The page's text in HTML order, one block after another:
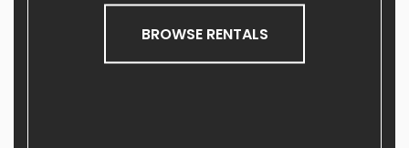
BROWSE RENTALS